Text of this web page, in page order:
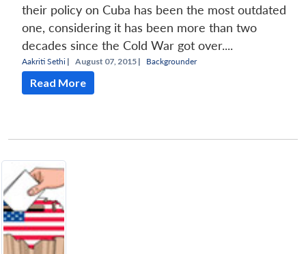
their policy on Cuba has been the most outdated
one, considering it has been more than two
decades since the Cold War got over....
Aakriti Sethi | August 07, 2015 | Backgrounder
Read More